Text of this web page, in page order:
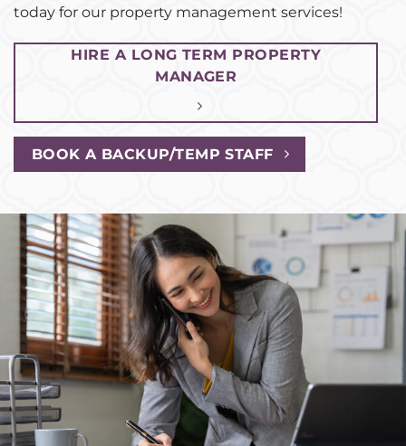
today for our property management services!
HIRE A LONG TERM PROPERTY
MANAGER
BOOK A BACKUP/TEMP STAFF